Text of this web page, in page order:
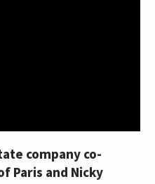
company co-
Paris and Nicky